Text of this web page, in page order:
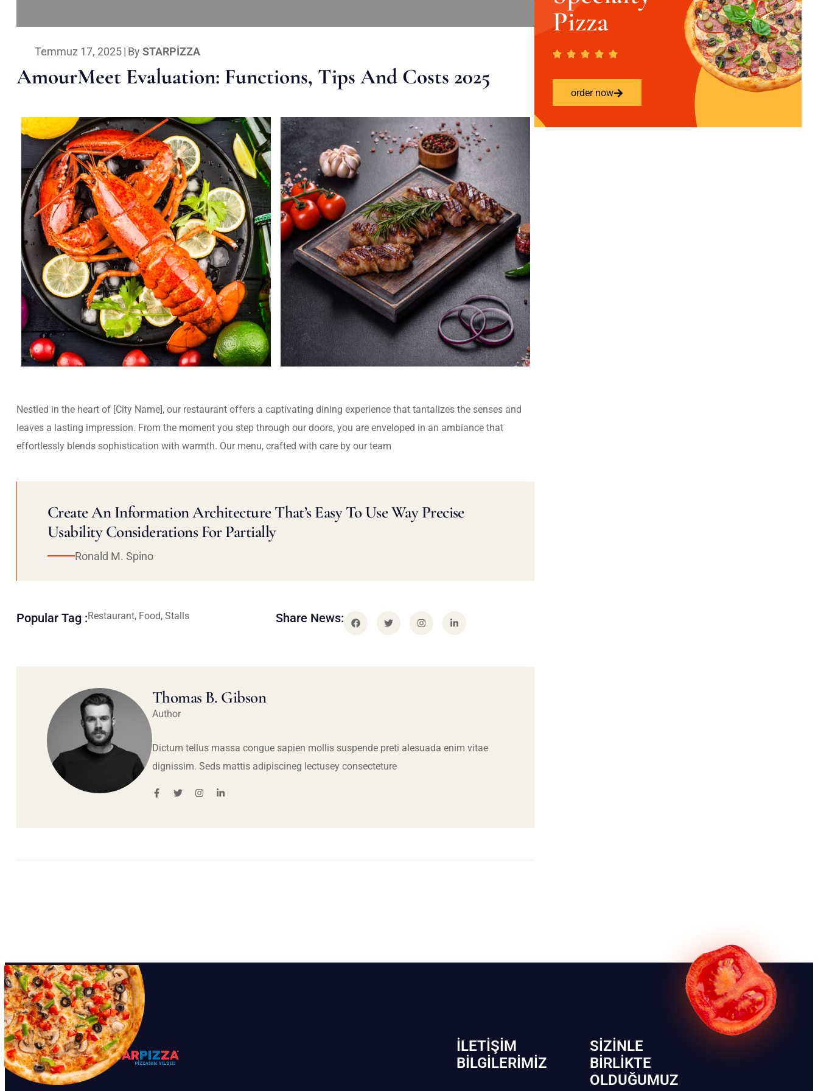
Temmuz 17, 2025| By STARPIZZA
AmourMeet Evaluation: Functions, Tips And Costs 2025
Nestled in the heart of [City Name], our restaurant offers a captivating dining experience that tantalizes the senses and
leaves a lasting impression. From the moment you step through our doors, you are enveloped in an ambiance that
effortlessly blends sophistication with warmth. Our menu, crafted with care by our team
Create An Information Architecture That’s Easy To Use Way Precise
Usability Considerations For Partially
Ronald M. Spino
Popular Tag :Restaurant, Food, Stalls Share News:
Thomas B. Gibson
Author
Dictum tellus massa congue sapien mollis suspende preti alesuada enim vitae
dignissim. Seds mattis adipiscineg lectusey consecteture
Pizza
order now
İLETIŞIM
BİLGILERIMIZ
SIZINLE
BIRLIKTE
OLDUĞUMUZ